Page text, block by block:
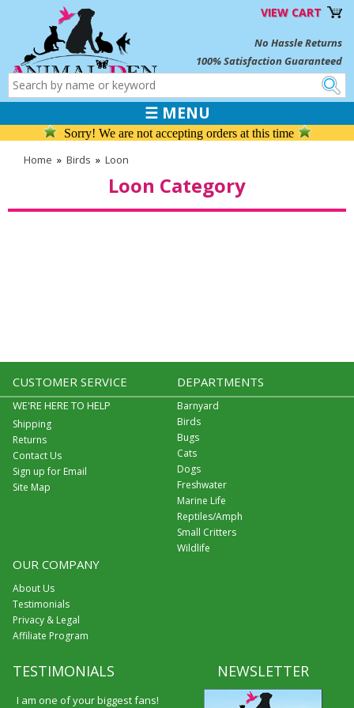
VIEW CART
No Hassle Returns
100% Satisfaction Guaranteed
☰ MENU
Sorry! We are not accepting orders at this time
Home » Birds » Loon
Loon Category
CUSTOMER SERVICE
WE'RE HERE TO HELP
Shipping
Returns
Contact Us
Sign up for Email
Site Map
DEPARTMENTS
Barnyard
Birds
Bugs
Cats
Dogs
Freshwater
Marine Life
Reptiles/Amph
Small Critters
Wildlife
OUR COMPANY
About Us
Testimonials
Privacy & Legal
Affiliate Program
TESTIMONIALS
I am one of your biggest fans!
NEWSLETTER